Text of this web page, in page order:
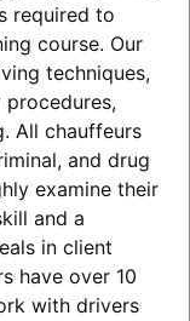
required to
course. Our
techniques,
All chauffeurs
and drug
examine their
and a
in client
have over 10
with drivers